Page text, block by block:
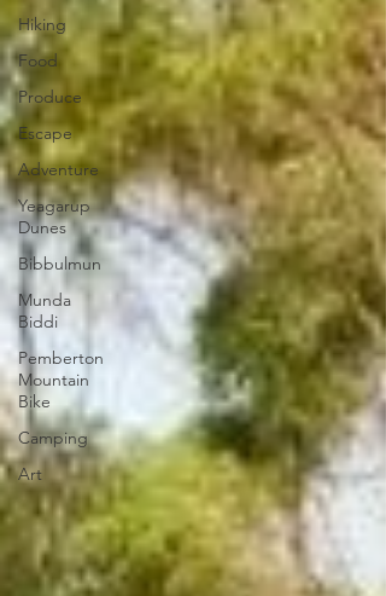
Hiking
Food
Produce
Escape
Adventure
Yeagarup
Dunes
Bibbulmun
Munda
Biddi
Pemberton
Mountain
Bike
Camping
Art